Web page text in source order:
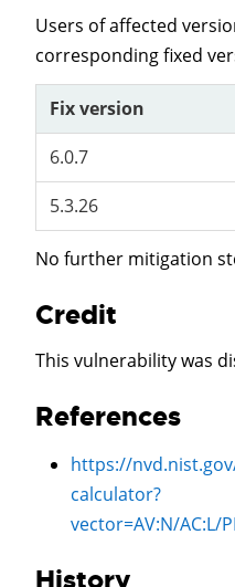
Users of affected
corresponding fixed
Fix version
6.0.7
5.3.26
No further mitigation
Credit
This vulnerability was
References
https://
calculator?
vector=AV:N/AC:L/